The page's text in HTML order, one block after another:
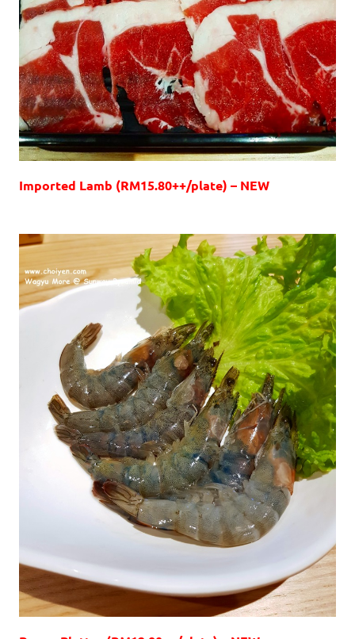
Imported Lamb (RM15.80++/plate) – NEW